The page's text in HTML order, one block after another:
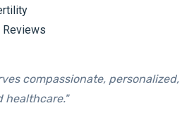
Reviews
compassionate, personalized,
healthcare."